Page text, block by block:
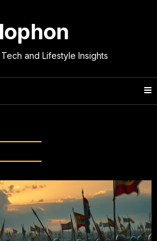
and Lifestyle Insights